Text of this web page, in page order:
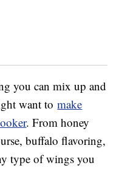
you can mix up and
want tomake
. From honey
buffalo flavoring,
type of wings you